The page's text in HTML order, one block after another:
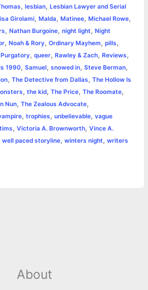
, lesbian, Lesbian Lawyer and Serial
Girolami, Malda, Matinee, Michael Rowe,
, Nathan Burgoine, night light, Night
, Noah & Rory, Ordinary Mayhem, pills,
Purgatory, queer, Rawley & Zach, Reviews,
1990, Samuel, snowed in, Steve Berman,
, The Detective from Dallas, The Hollow Is
, the kid, The Price, The Roomate,
Nun, The Zealous Advocate,
, trophies, unbelievable, vague
, Victoria A. Brownworth, Vince A.
well paced storyline, winters night, writers
About